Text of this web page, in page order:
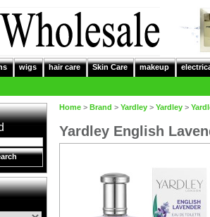
wigs hair care Skin Care makeup
Home > Brand > Yardley > Yardley >
Yardley English